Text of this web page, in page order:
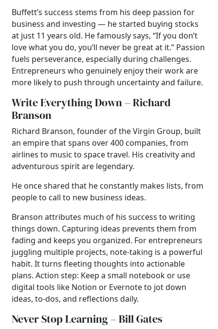
Buffett’s success stems from his deep passion for
business and investing — he started buying stocks
at just 11 years old. He famously says, “If you don’t
love what you do, you’ll never be great at it.” Passion
fuels perseverance, especially during challenges.
Entrepreneurs who genuinely enjoy their work are
more likely to push through uncertainty and failure.
Write Everything Down – Richard
Branson
Richard Branson, founder of the Virgin Group, built
an empire that spans over 400 companies, from
airlines to music to space travel. His creativity and
adventurous spirit are legendary.
He once shared that he constantly makes lists, from
people to call to new business ideas.
Branson attributes much of his success to writing
things down. Capturing ideas prevents them from
fading and keeps you organized. For entrepreneurs
juggling multiple projects, note-taking is a powerful
habit. It turns fleeting thoughts into actionable
plans. Action step: Keep a small notebook or use
digital tools like Notion or Evernote to jot down
ideas, to-dos, and reflections daily.
Never Stop Learning – Bill Gates